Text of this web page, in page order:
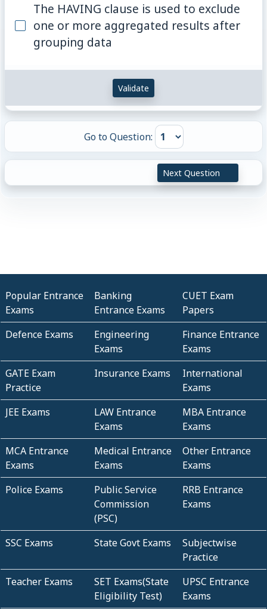
The HAVING clause is used to exclude
one or more aggregated results after
grouping data
Validate
Go to Question:
Next Question
Popular Entrance
Exams
Banking
Entrance Exams
CUET Exam
Papers
Defence Exams
Engineering
Exams
Finance Entrance
Exams
GATE Exam
Practice
Insurance Exams
International
Exams
JEE Exams
LAW Entrance
Exams
MBA Entrance
Exams
MCA Entrance
Exams
Medical Entrance
Exams
Other Entrance
Exams
Police Exams
Public Service
Commission
(PSC)
RRB Entrance
Exams
SSC Exams State Govt Exams
Subjectwise
Practice
Teacher Exams
SET Exams(State
Eligibility Test)
UPSC Entrance
Exams